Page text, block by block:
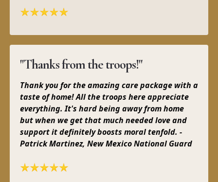
"Thanks from the troops!"
Thank you for the amazing care package with a
taste of home! All the troops here appreciate
everything. It's hard being away from home
but when we get that much needed love and
support it definitely boosts moral tenfold. -
Patrick Martinez, New Mexico National Guard